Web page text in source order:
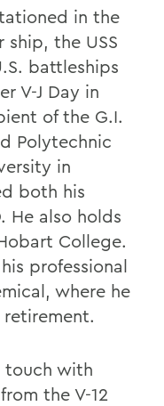
in the
ship, the USS
battleships
V-J Day in
of the G.I.
Polytechnic
in
both his
He also holds
College.
professional
where he
touch with
the V-12